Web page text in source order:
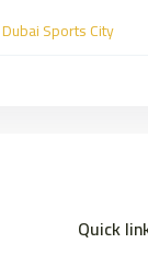
Dubai Sports City
Quick